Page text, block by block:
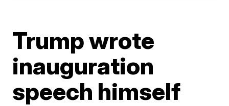
Trump wrote
inauguration
speech himself